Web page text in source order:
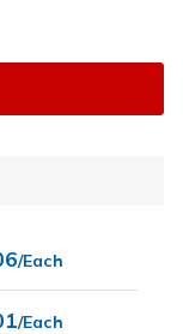
/Each
/Each